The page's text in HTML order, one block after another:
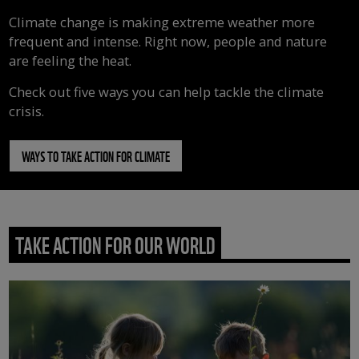
Climate change is making extreme weather more
frequent and intense. Right now, people and nature
are feeling the heat.
Check out five ways you can help tackle the climate
crisis.
WAYS TO TAKE ACTION FOR CLIMATE
TAKE ACTION FOR OUR WORLD